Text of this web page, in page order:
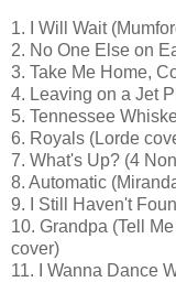
1. I Will Wait
2. No One Else on
3. Take Me Home,
4. Leaving on a Jet
5. Tennessee
6. Royals (Lorde
7. What's Up? (4
8. Automatic
9. I Still Haven't
10. Grandpa (Tell
cover)
11. I Wanna Dance